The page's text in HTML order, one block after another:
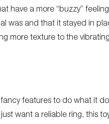
have a more “buzzy”
was and that it stayed in
more texture to the
features to do what it
want a reliable ring, this